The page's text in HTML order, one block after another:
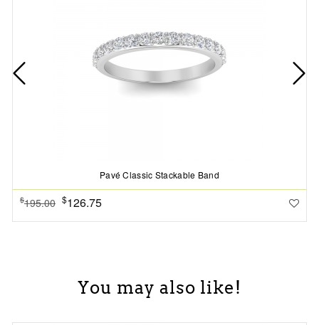
Pavé Classic Stackable Band
$195.00 $126.75
You may also like!